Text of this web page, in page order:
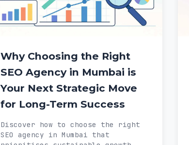
Why Choosing the Right
SEO Agency in Mumbai is
Your Next Strategic Move
for Long-Term Success
Discover how to choose the right
SEO agency in Mumbai that